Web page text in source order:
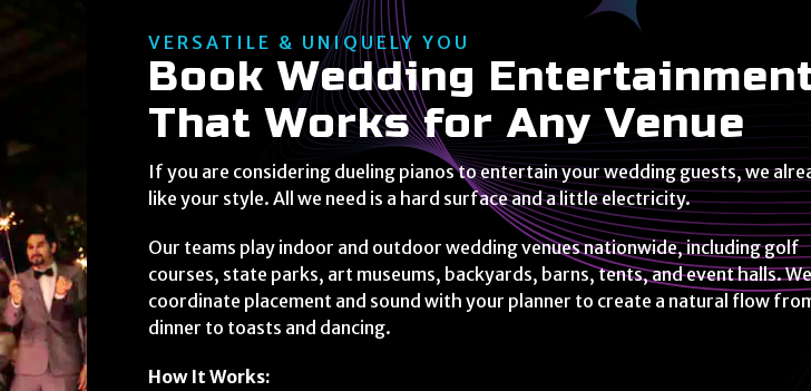
VERSATILE & UNIQUELY YOU
Book Wedding
That Works for Any Venue
If you are considering dueling pianos to entertain your wedding guests, we
like your style. All we need is a hard surface and a little electricity.
Our teams play indoor and outdoor wedding venues nationwide, including golf
courses, state parks, art museums, backyards, barns, tents, and event halls.
coordinate placement and sound with your planner to create a natural flow
dinner to toasts and dancing.
How It Works: